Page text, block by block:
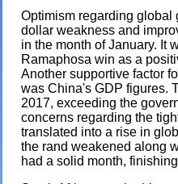
Optimism regarding global
dollar weakness and
in the month of January. It
Ramaphosa win as a
Another supportive factor
was China's GDP figures.
2017, exceeding the
concerns regarding the
translated into a rise in
the rand weakened along
had a solid month,